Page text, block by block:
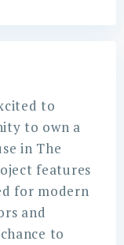
to
to own a
in The
features
for modern
and
to